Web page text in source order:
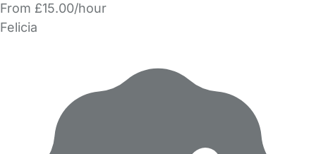
From £15.00/hour
Felicia